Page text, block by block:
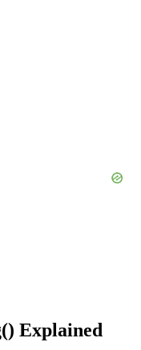
Explained